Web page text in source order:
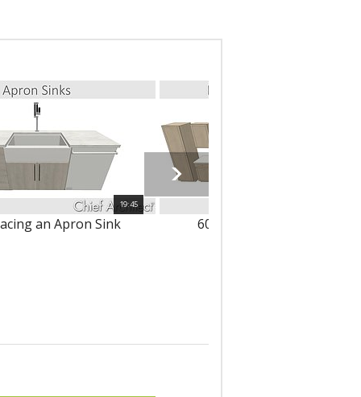
19:45
an Apron Sink 6086 - Modifying Cabinets